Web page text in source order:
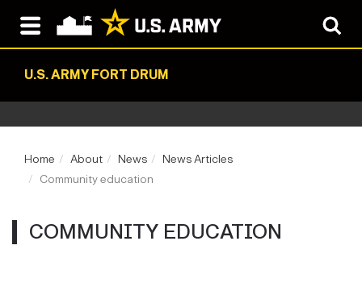
U.S. ARMY FORT DRUM
Home About News
News Articles
Community education
COMMUNITY EDUCATION